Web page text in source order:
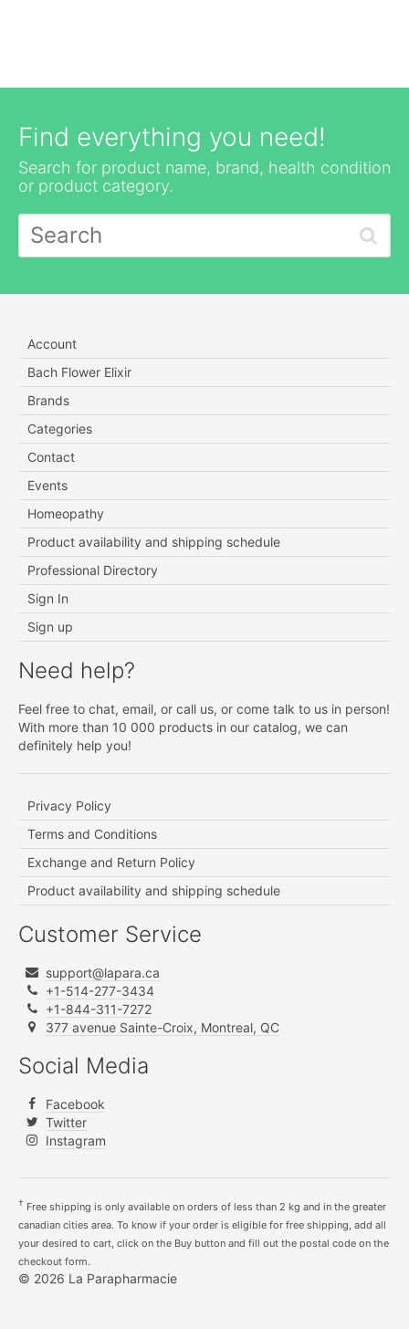
Find everything you need!
Search for product name, brand, health condition
or product category.
Account
Bach Flower Elixir
Brands
Categories
Contact
Events
Homeopathy
Product availability and shipping schedule
Professional Directory
Sign In
Sign up
Need help?
Feel free to chat, email, or call us, or come talk to us in person!
With more than 10 000 products in our catalog, we can
definitely help you!
Privacy Policy
Terms and Conditions
Exchange and Return Policy
Product availability and shipping schedule
Customer Service
support@lapara.ca
+1-514-277-3434
+1-844-311-7272
377 avenue Sainte-Croix, Montreal, QC
Social Media
Facebook
Twitter
Instagram
† Free shipping is only available on orders of less than 2 kg and in the greater
canadian cities area. To know if your order is eligible for free shipping, add all
your desired to cart, click on the Buy button and fill out the postal code on the
checkout form.
© 2026 La Parapharmacie